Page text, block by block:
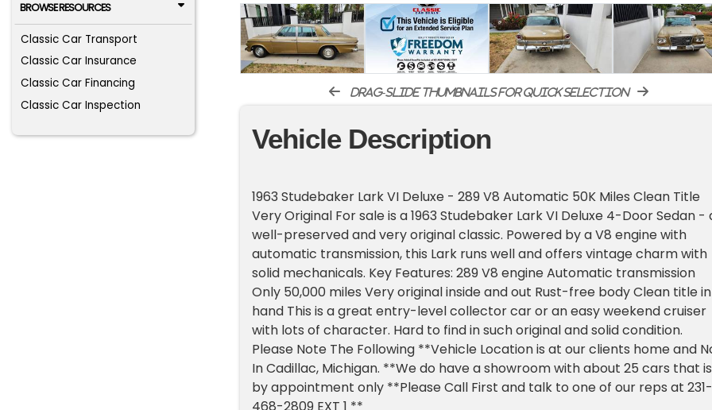
BROWSE RESOURCES
Classic Car Transport
Classic Car Insurance
Classic Car Financing
Classic Car Inspection
drag-slide thumbnails for quick selection
Vehicle Description
1963 Studebaker Lark VI Deluxe - 289 V8 Automatic 50K Miles Clean Title
Very Original For sale is a 1963 Studebaker Lark VI Deluxe 4-Door Sedan -
well-preserved and very original classic. Powered by a V8 engine with
automatic transmission, this Lark runs well and offers vintage charm with
solid mechanicals. Key Features: 289 V8 engine Automatic transmission
Only 50,000 miles Very original inside and out Rust-free body Clean title in
hand This is a great entry-level collector car or an easy weekend cruiser
with lots of character. Hard to find in such original and solid condition.
Please Note The Following **Vehicle Location is at our clients home and
In Cadillac, Michigan. **We do have a showroom with about 25 cars that is
by appointment only **Please Call First and talk to one of our reps at 231-